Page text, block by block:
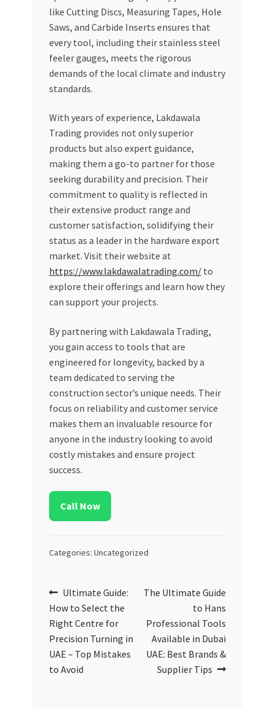
like Cutting Discs, Measuring Tapes, Hole
Saws, and Carbide Inserts ensures that
every tool, including their stainless steel
feeler gauges, meets the rigorous
demands of the local climate and industry
standards.
With years of experience, Lakdawala
Trading provides not only superior
products but also expert guidance,
making them a go-to partner for those
seeking durability and precision. Their
commitment to quality is reflected in
their extensive product range and
customer satisfaction, solidifying their
status as a leader in the hardware export
market. Visit their website at
https://www.lakdawalatrading.com/to
explore their offerings and learn how they
can support your projects.
By partnering with Lakdawala Trading,
you gain access to tools that are
engineered for longevity, backed by a
team dedicated to serving the
construction sector’s unique needs. Their
focus on reliability and customer service
makes them an invaluable resource for
anyone in the industry looking to avoid
costly mistakes and ensure project
success.
Call Now
Categories: Uncategorized
Post
navigation
Previous
post:
Ultimate Guide:
How to Select the
Right Centre for
Precision Turning in
UAE – Top Mistakes
to Avoid
Next
The Ultimate Guide
to Hans
Professional Tools
Available in Dubai
UAE: Best Brands &
Supplier Tips